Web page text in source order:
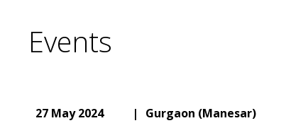
Events
27 May 2024 | Gurgaon (Manesar)